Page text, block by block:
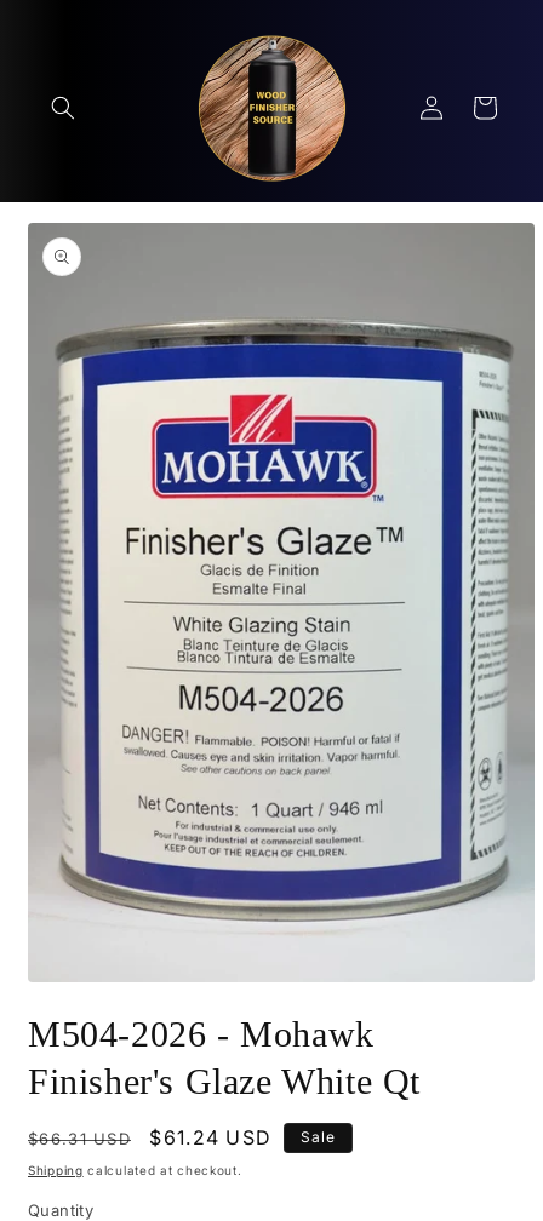
Log
in
Cart
Skip to
product
information
1
in
M504-2026 - Mohawk
Finisher's Glaze White Qt
Regular
price
$66.31 USD
Sale
price
$61.24 USD Sale
Shipping calculated at checkout.
Quantity